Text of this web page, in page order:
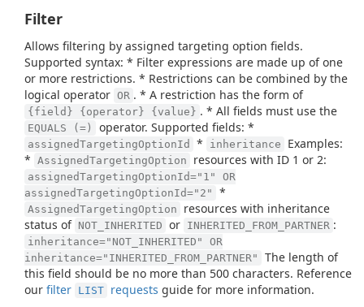
Filter
Allows filtering by assigned targeting option fields.
Supported syntax: * Filter expressions are made up of one
or more restrictions. * Restrictions can be combined by the
logical operator OR . * A restriction has the form of
{field} {operator} {value} . * All fields must use the
EQUALS (=) operator. Supported fields: *
assignedTargetingOptionId * inheritance
Examples:
* AssignedTargetingOption resources with ID 1 or 2:
assignedTargetingOptionId="1" OR
assignedTargetingOptionId="2"
*
AssignedTargetingOption
resources with inheritance
status of NOT_INHERITED or INHERITED_FROM_PARTNER :
inheritance="NOT_INHERITED" OR
inheritance="INHERITED_FROM_PARTNER"
The length of
this field should be no more than 500 characters. Reference
our filter LIST requests guide for more information.